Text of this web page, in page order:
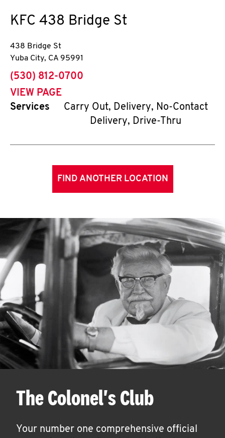
KFC 438 Bridge St
438 Bridge St
Yuba City, CA 95991
phone
(530) 812-0700
VIEW PAGE
Services
Carry Out, Delivery, No-Contact
Delivery, Drive-Thru
FIND ANOTHER LOCATION
The Colonel's Club
Your number one comprehensive official